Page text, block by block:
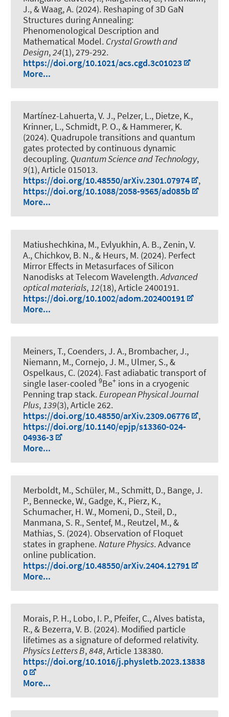
J., & Waag, A. (2024). Reshaping of 3D GaN
Structures during Annealing:
Phenomenological Description and
Mathematical Model. Crystal Growth and
Design,24(1), 279-292.
https://doi.org/10.1021/acs.cgd.3c01023
More...
Martínez-Lahuerta, V. J., Pelzer, L., Dietze, K.,
Krinner, L., Schmidt, P. O., & Hammerer, K.
(2024). Quadrupole transitions and quantum
gates protected by continuous dynamic
decoupling. Quantum Science and Technology,
9(1), Article 015013.
https://doi.org/10.48550/arXiv.2301.07974
,
https://doi.org/10.1088/2058-9565/ad085b
More...
Matiushechkina, M., Evlyukhin, A. B., Zenin, V.
A., Chichkov, B. N., & Heurs, M. (2024). Perfect
Mirror Effects in Metasurfaces of Silicon
Nanodisks at Telecom Wavelength.Advanced
optical materials,12(18), Article 2400191.
https://doi.org/10.1002/adom.202400191
More...
Meiners, T., Coenders, J. A., Brombacher, J.,
Niemann, M., Cornejo, J. M., Ulmer, S., &
Ospelkaus, C. (2024). Fast adiabatic transport of
single laser-cooled 9Be+ ions in a cryogenic
Penning trap stack.European Physical Journal
Plus,139(3), Article 262.
https://doi.org/10.48550/arXiv.2309.06776
,
https://doi.org/10.1140/epjp/s13360-024-
04936-3
More...
Merboldt, M., Schüler, M., Schmitt, D., Bange, J.
P., Bennecke, W., Gadge, K., Pierz, K.,
Schumacher, H. W., Momeni, D., Steil, D.,
Manmana, S. R., Sentef, M., Reutzel, M., &
Mathias, S. (2024). Observation of Floquet
states in graphene.Nature Physics. Advance
online publication.
https://doi.org/10.48550/arXiv.2404.12791
More...
Morais, P. H., Lobo, I. P., Pfeifer, C., Alves batista,
R., & Bezerra, V. B. (2024). Modified particle
lifetimes as a signature of deformed relativity.
Physics Letters B,848, Article 138380.
https://doi.org/10.1016/j.physletb.2023.13838
0
More...